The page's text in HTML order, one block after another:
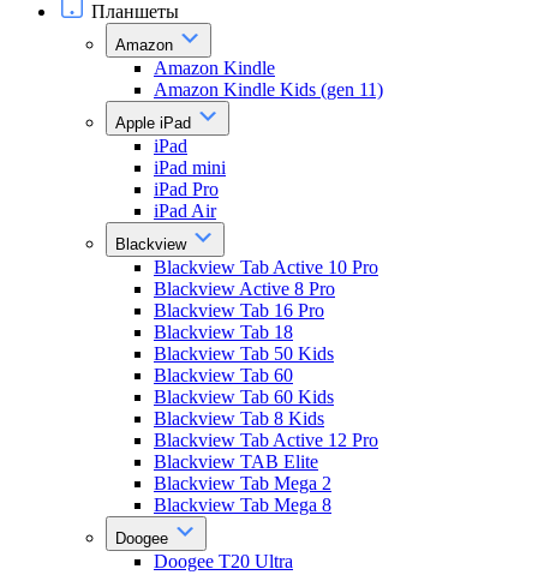
Планшеты
Amazon
Amazon Kindle
Amazon Kindle Kids (gen 11)
Apple iPad
iPad
iPad mini
iPad Pro
iPad Air
Blackview
Blackview Tab Active 10 Pro
Blackview Active 8 Pro
Blackview Tab 16 Pro
Blackview Tab 18
Blackview Tab 50 Kids
Blackview Tab 60
Blackview Tab 60 Kids
Blackview Tab 8 Kids
Blackview Tab Active 12 Pro
Blackview TAB Elite
Blackview Tab Mega 2
Blackview Tab Mega 8
Doogee
Doogee T20 Ultra